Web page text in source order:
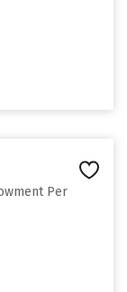
Per